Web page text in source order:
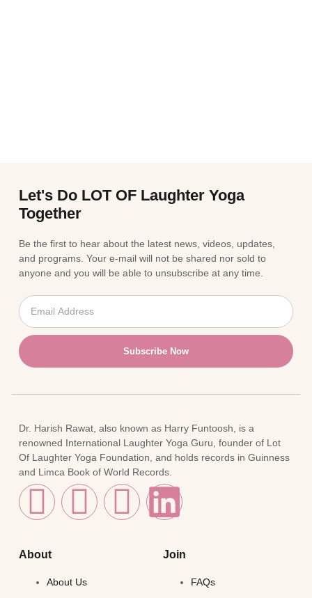
Let's Do LOT OF Laughter Yoga
Together
Be the first to hear about the latest news, videos, updates,
and programs. Your e-mail will not be shared nor sold to
anyone and you will be able to unsubscribe at any time.
Subscribe Now
Dr. Harish Rawat, also known as Harry Funtoosh, is a
renowned International Laughter Yoga Guru, founder of Lot
Of Laughter Yoga Foundation, and holds records in Guinness
and Limca Book of World Records.
About
About Us
Join
FAQs